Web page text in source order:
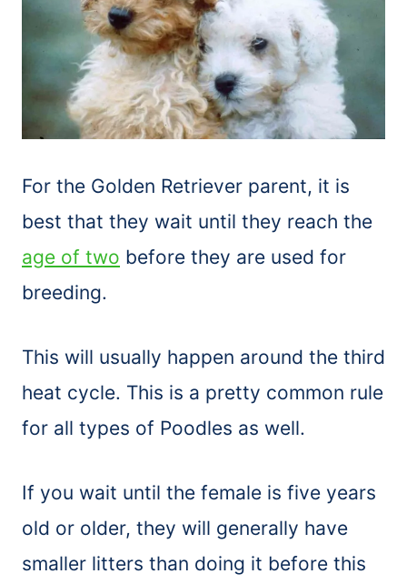
For the Golden Retriever parent, it is
best that they wait until they reach the
age of two before they are used for
breeding.
This will usually happen around the third
heat cycle. This is a pretty common rule
for all types of Poodles as well.
If you wait until the female is five years
old or older, they will generally have
smaller litters than doing it before this